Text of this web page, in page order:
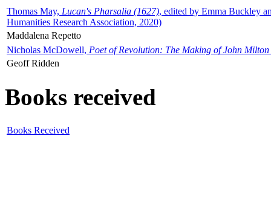
Thomas May, Lucan's Pharsalia (1627), edited by Emma Buckley
Humanities Research Association, 2020)
Maddalena Repetto
Nicholas McDowell, Poet of Revolution: The Making of John Milton
Geoff Ridden
Books received
Books Received